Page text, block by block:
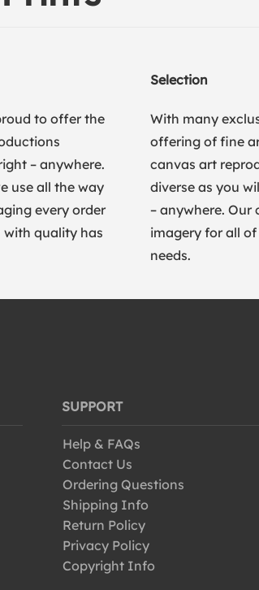
to offer the
– anywhere.
use all the way
every order
with quality has
Selection
With many
offering of fine
canvas art
diverse as you
– anywhere. Our
imagery for all
needs.
SUPPORT
Help & FAQs
Contact Us
Ordering Questions
Shipping Info
Return Policy
Privacy Policy
Copyright Info